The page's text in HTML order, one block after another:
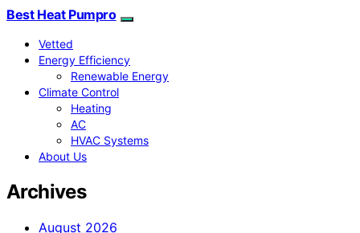
Best Heat Pumpro
Vetted
Energy Efficiency
Renewable Energy
Climate Control
Heating
AC
HVAC Systems
About Us
Archives
August 2026